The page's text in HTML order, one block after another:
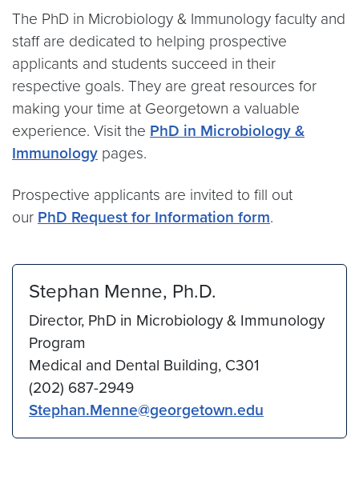
The PhD in Microbiology & Immunology faculty and
staff are dedicated to helping prospective
applicants and students succeed in their
respective goals. They are great resources for
making your time at Georgetown a valuable
experience. Visit the PhD in Microbiology &
Immunology pages.
Prospective applicants are invited to fill out
our PhD Request for Information form.
Stephan Menne, Ph.D.
Director, PhD in Microbiology & Immunology
Program
Medical and Dental Building, C301
(202) 687-2949
Stephan.Menne@georgetown.edu